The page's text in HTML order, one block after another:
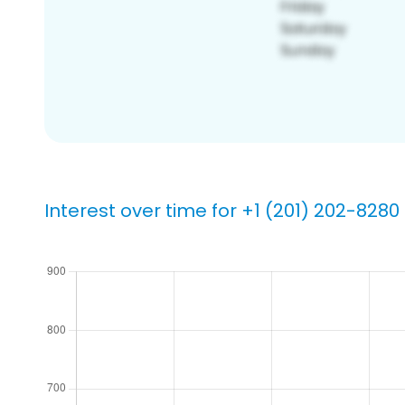
Interest over time for +1 (201) 202-8280